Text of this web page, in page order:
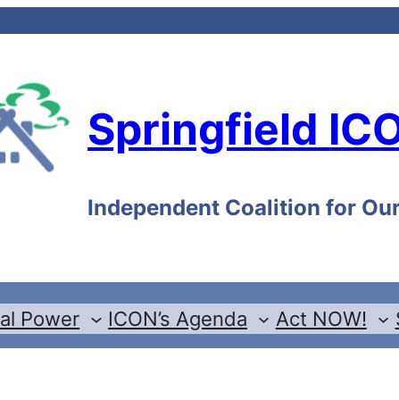
Springfield
Independent Coalition for
Power ICON’s Agenda Act NOW!